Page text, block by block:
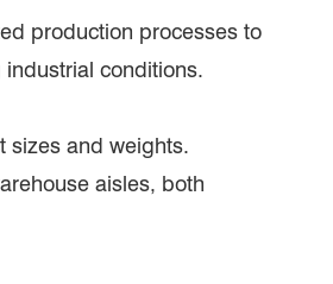
production processes to
conditions.
sizes and weights.
aisles, both